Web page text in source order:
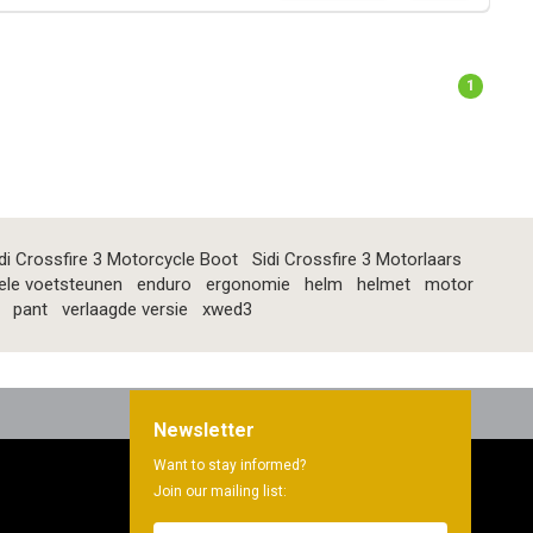
1
Crossfire 3 Motorcycle Boot
Sidi Crossfire 3 Motorlaars
voetsteunen enduro ergonomie helm helmet
motor
pant verlaagde versie xwed3
Newsletter
Want to stay informed?
Join our mailing list: